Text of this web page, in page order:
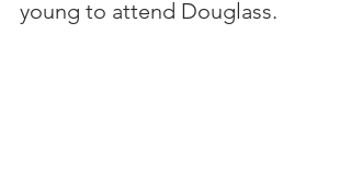
young to attend Douglass.